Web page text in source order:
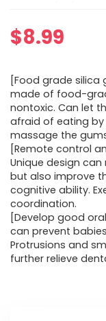
$8.99
[Food grade silica
made of food-
nontoxic. Can let
afraid of eating
massage the
[Remote control
Unique design
but also improve
cognitive ability.
coordination.
[Develop good
can prevent
Protrusions and
further relieve